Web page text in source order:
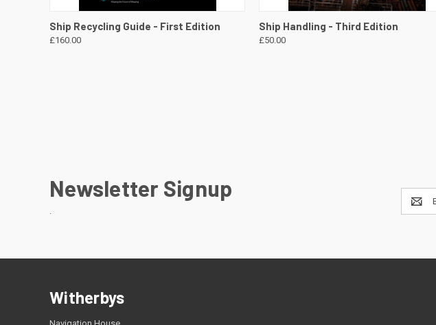
QUICK VIEW VIEW DETAILS
Ship Recycling Guide - First Edition
£160.00
QUICK VIEW VIEW DETAILS
Ship Handling - Third Edition
£50.00
Newsletter Signup
.
Email
Address
Witherbys